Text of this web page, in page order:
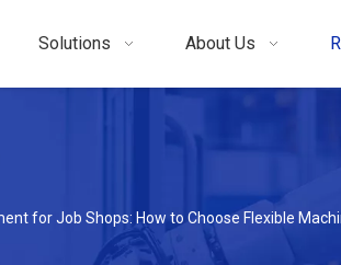
Solutions About Us
for Job Shops: How to Choose Flexible